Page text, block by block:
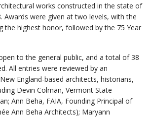
works constructed in the state of
Awards were given at two levels, with the
the highest honor, followed by the 75 Year
to the general public, and a total of 38
All entries were reviewed by an
England-based architects, historians,
Devin Colman, Vermont State
Ann Beha, FAIA, Founding Principal of
Ann Beha Architects); Maryann